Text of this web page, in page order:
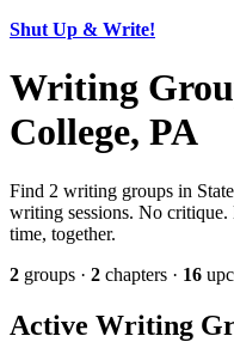
Shut Up & Write!
Writing
College, PA
Find 2 writing groups in
writing sessions. No
time, together.
2 groups · 2 chapters · 16
Active Writing